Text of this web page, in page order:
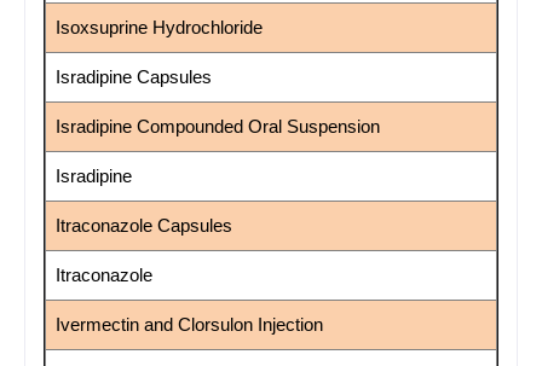
Isoxsuprine Hydrochloride
Isradipine Capsules
Isradipine Compounded Oral Suspension
Isradipine
Itraconazole Capsules
Itraconazole
Ivermectin and Clorsulon Injection